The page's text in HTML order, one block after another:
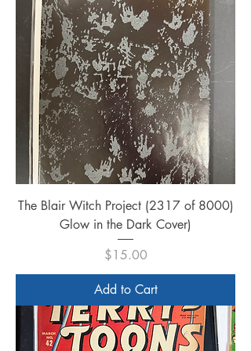
The Blair Witch Project (2317 of 8000)
Glow in the Dark Cover)
Price
$15.00
Add to Cart